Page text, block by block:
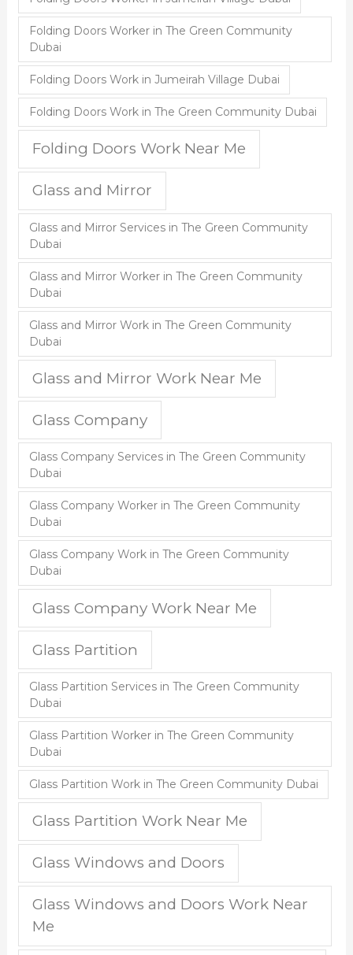
Folding Doors Worker in The Green Community
Dubai
Folding Doors Work in Jumeirah Village Dubai
Folding Doors Work in The Green Community Dubai
Folding Doors Work Near Me
Glass and Mirror
Glass and Mirror Services in The Green Community
Dubai
Glass and Mirror Worker in The Green Community
Dubai
Glass and Mirror Work in The Green Community
Dubai
Glass and Mirror Work Near Me
Glass Company
Glass Company Services in The Green Community
Dubai
Glass Company Worker in The Green Community
Dubai
Glass Company Work in The Green Community
Dubai
Glass Company Work Near Me
Glass Partition
Glass Partition Services in The Green Community
Dubai
Glass Partition Worker in The Green Community
Dubai
Glass Partition Work in The Green Community Dubai
Glass Partition Work Near Me
Glass Windows and Doors
Glass Windows and Doors Work Near
Me